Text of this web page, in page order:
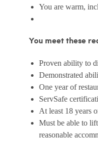
You are warm,
You meet these
Proven ability to
Demonstrated
One year of
ServSafe
At least 18 years
Must be able to
reasonable